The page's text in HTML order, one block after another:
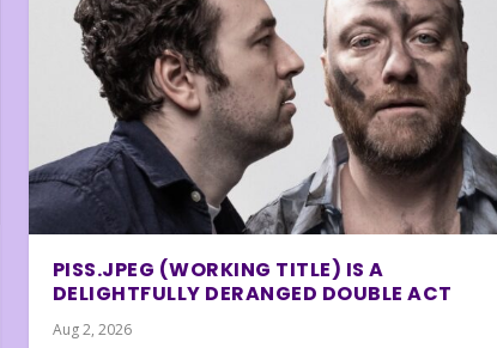
PISS.JPEG (WORKING TITLE) IS A
DELIGHTFULLY DERANGED DOUBLE ACT
Aug 2, 2026